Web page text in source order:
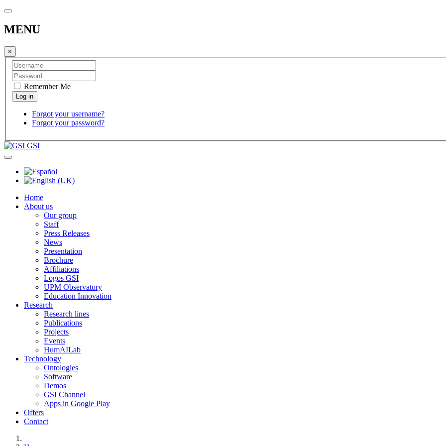
MENU
×
Remember Me
Forgot your username?
Forgot your password?
GSI
Home
About us
Our group
Staff
Press Releases
News
Presentation
Brochure
Affiliations
Logos GSI
UPM Observatory
Education Innovation
Research
Research lines
Publications
Projects
Events
HumAILab
Technology
Ontologies
Software
Demos
GSI Channel
Apps in Google Play
Offers
Contact